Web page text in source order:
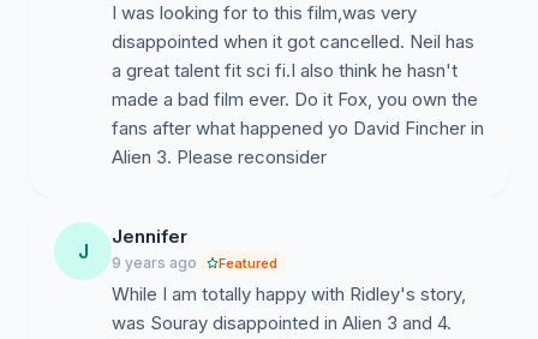
I was looking for to this film,was very
disappointed when it got cancelled. Neil has
a great talent fit sci fi.I also think he hasn't
made a bad film ever. Do it Fox, you own the
fans after what happened yo David Fincher in
Alien 3. Please reconsider
J
Jennifer
9 years ago Featured
While I am totally happy with Ridley's story,
was Souray disappointed in Alien 3 and 4.